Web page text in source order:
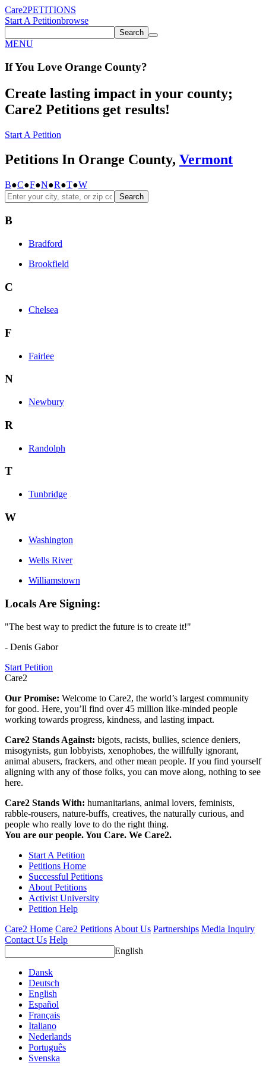
Care2PETITIONS
Start A Petitionbrowse
Search
MENU
If You Love Orange County?
Create lasting impact in your county;
Care2 Petitions get results!
Start A Petition
Petitions In Orange County, Vermont
B●C●F●N●R●T●W
Search
B
Bradford
Brookfield
C
Chelsea
F
Fairlee
N
Newbury
R
Randolph
T
Tunbridge
W
Washington
Wells River
Williamstown
Locals Are Signing:
"The best way to predict the future is to create it!"
- Denis Gabor
Start Petition
Care2
Our Promise: Welcome to Care2, the world’s largest community
for good. Here, you’ll find over 45 million like-minded people
working towards progress, kindness, and lasting impact.
Care2 Stands Against: bigots, racists, bullies, science deniers,
misogynists, gun lobbyists, xenophobes, the willfully ignorant,
animal abusers, frackers, and other mean people. If you find yourself
aligning with any of those folks, you can move along, nothing to see
here.
Care2 Stands With: humanitarians, animal lovers, feminists,
rabble-rousers, nature-buffs, creatives, the naturally curious, and
people who really love to do the right thing.
You are our people. You Care. We Care2.
Start A Petition
Petitions Home
Successful Petitions
About Petitions
Activist University
Petition Help
Care2 Home Care2 Petitions About Us Partnerships Media Inquiry
Contact Us Help
English
Dansk
Deutsch
English
Español
Français
Italiano
Nederlands
Português
Svenska